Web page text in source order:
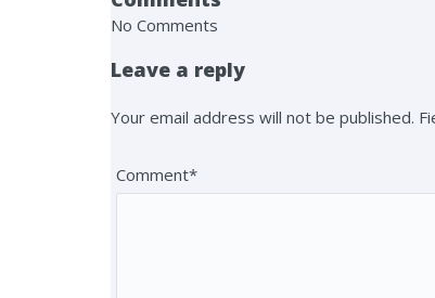
No Comments
Leave a reply
Your email address will not be published.
Comment*